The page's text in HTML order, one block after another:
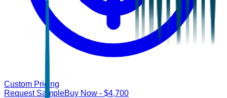
Custom Pricing
Request SampleBuy Now - $4,700